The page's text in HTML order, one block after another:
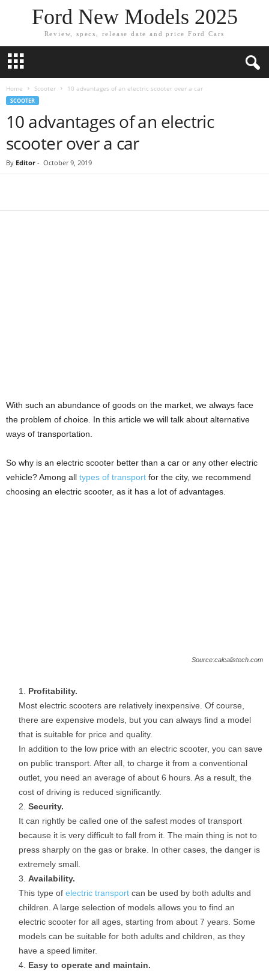
Ford New Models 2025
Review, specs, release date and price Ford Cars
Home Scooter 10 advantages of an electric scooter over a car
SCOOTER
10 advantages of an electric
scooter over a car
By Editor - October 9, 2019
With such an abundance of goods on the market, we always face
the problem of choice. In this article we will talk about alternative
ways of transportation.
So why is an electric scooter better than a car or any other electric
vehicle? Among all types of transport for the city, we recommend
choosing an electric scooter, as it has a lot of advantages.
Source:calcalistech.com
Profitability.
Most electric scooters are relatively inexpensive. Of course,
there are expensive models, but you can always find a model
that is suitable for price and quality.
In addition to the low price with an electric scooter, you can save
on public transport. After all, to charge it from a conventional
outlet, you need an average of about 6 hours. As a result, the
cost of driving is reduced significantly.
Security.
It can rightly be called one of the safest modes of transport
because it is very difficult to fall from it. The main thing is not to
press sharply on the gas or brake. In other cases, the danger is
extremely small.
Availability.
This type of electric transport can be used by both adults and
children. A large selection of models allows you to find an
electric scooter for all ages, starting from about 7 years. Some
models can be suitable for both adults and children, as they
have a speed limiter.
Easy to operate and maintain.